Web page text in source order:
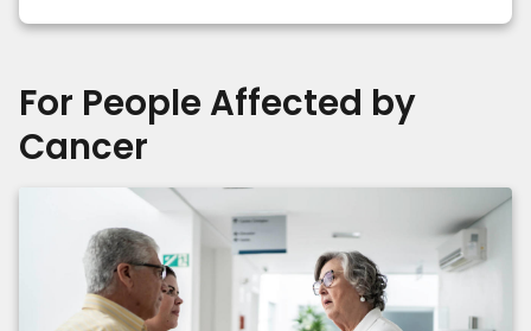
For People Affected by
Cancer